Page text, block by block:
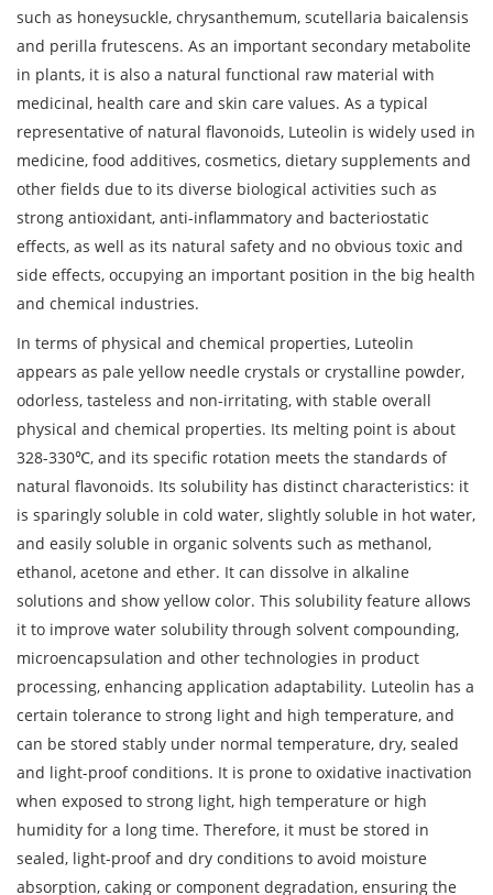
such as honeysuckle, chrysanthemum, scutellaria baicalensis
and perilla frutescens. As an important secondary metabolite
in plants, it is also a natural functional raw material with
medicinal, health care and skin care values. As a typical
representative of natural flavonoids, Luteolin is widely used in
medicine, food additives, cosmetics, dietary supplements and
other fields due to its diverse biological activities such as
strong antioxidant, anti-inflammatory and bacteriostatic
effects, as well as its natural safety and no obvious toxic and
side effects, occupying an important position in the big health
and chemical industries.
In terms of physical and chemical properties, Luteolin
appears as pale yellow needle crystals or crystalline powder,
odorless, tasteless and non-irritating, with stable overall
physical and chemical properties. Its melting point is about
328-330℃, and its specific rotation meets the standards of
natural flavonoids. Its solubility has distinct characteristics: it
is sparingly soluble in cold water, slightly soluble in hot water,
and easily soluble in organic solvents such as methanol,
ethanol, acetone and ether. It can dissolve in alkaline
solutions and show yellow color. This solubility feature allows
it to improve water solubility through solvent compounding,
microencapsulation and other technologies in product
processing, enhancing application adaptability. Luteolin has a
certain tolerance to strong light and high temperature, and
can be stored stably under normal temperature, dry, sealed
and light-proof conditions. It is prone to oxidative inactivation
when exposed to strong light, high temperature or high
humidity for a long time. Therefore, it must be stored in
sealed, light-proof and dry conditions to avoid moisture
absorption, caking or component degradation, ensuring the